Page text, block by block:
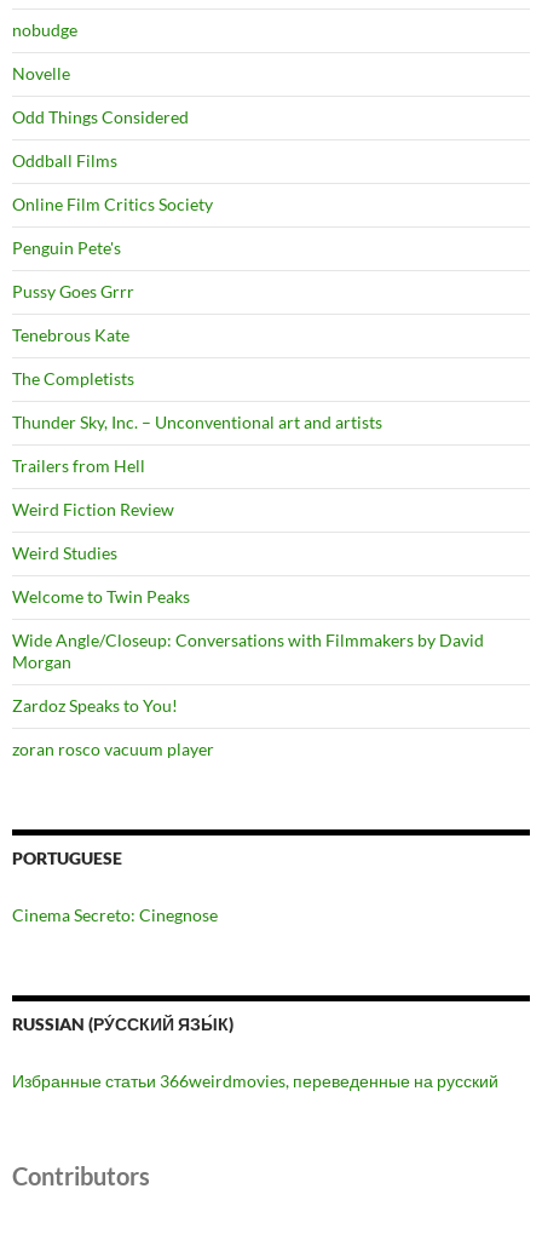
nobudge
Novelle
Odd Things Considered
Oddball Films
Online Film Critics Society
Penguin Pete's
Pussy Goes Grrr
Tenebrous Kate
The Completists
Thunder Sky, Inc. – Unconventional art and artists
Trailers from Hell
Weird Fiction Review
Weird Studies
Welcome to Twin Peaks
Wide Angle/Closeup: Conversations with Filmmakers by David
Morgan
Zardoz Speaks to You!
zoran rosco vacuum player
PORTUGUESE
Cinema Secreto: Cinegnose
RUSSIAN (РУ́ССКИЙ ЯЗЫ́К)
Избранные статьи 366weirdmovies, переведенные на русский
Contributors